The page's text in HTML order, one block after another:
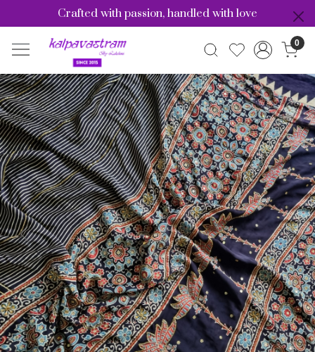
Crafted with passion, handled with love
0
Previous Next